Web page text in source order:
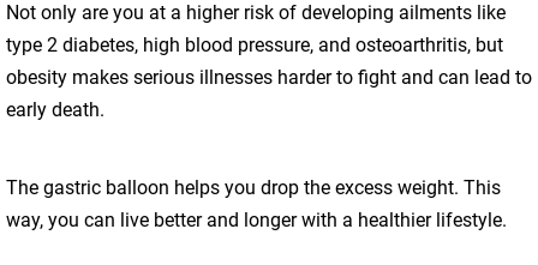
Not only are you at a higher risk of developing ailments like
type 2 diabetes, high blood pressure, and osteoarthritis, but
obesity makes serious illnesses harder to fight and can lead to
early death.
The gastric balloon helps you drop the excess weight. This
way, you can live better and longer with a healthier lifestyle.